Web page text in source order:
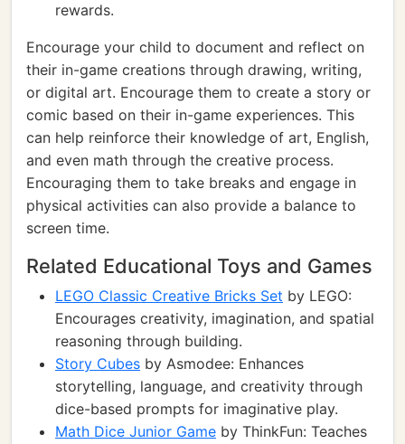
rewards.
Encourage your child to document and reflect on
their in-game creations through drawing, writing,
or digital art. Encourage them to create a story or
comic based on their in-game experiences. This
can help reinforce their knowledge of art, English,
and even math through the creative process.
Encouraging them to take breaks and engage in
physical activities can also provide a balance to
screen time.
Related Educational Toys and Games
LEGO Classic Creative Bricks Set by LEGO:
Encourages creativity, imagination, and spatial
reasoning through building.
Story Cubes by Asmodee: Enhances
storytelling, language, and creativity through
dice-based prompts for imaginative play.
Math Dice Junior Game by ThinkFun: Teaches